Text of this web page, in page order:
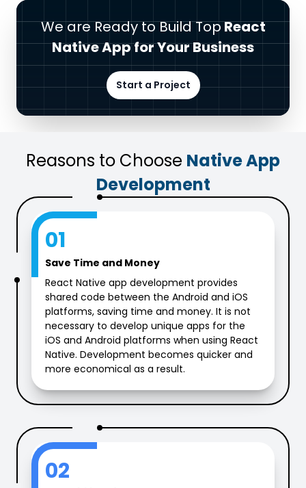
We are Ready to Build TopReact
Native App for Your Business
Start a Project
Reasons to Choose Native App
Development
01
Save Time and Money
React Native app development provides
shared code between the Android and iOS
platforms, saving time and money. It is not
necessary to develop unique apps for the
iOS and Android platforms when using React
Native. Development becomes quicker and
more economical as a result.
02